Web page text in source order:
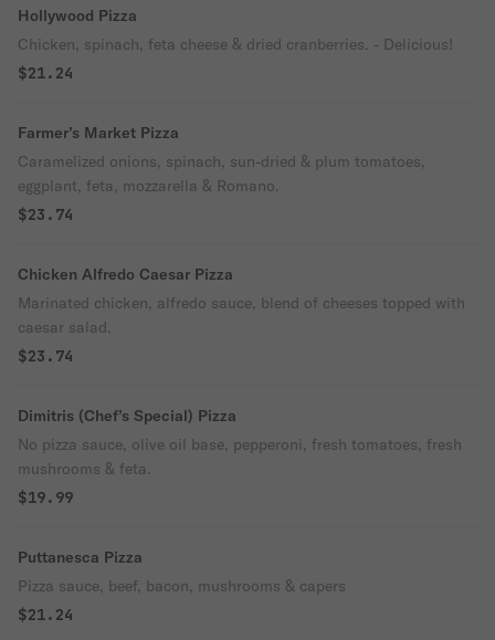
Hollywood Pizza
Chicken, spinach, feta cheese & dried cranberries. - Delicious!
$21.24
Farmer’s Market Pizza
Caramelized onions, spinach, sun-dried & plum tomatoes,
eggplant, feta, mozzarella & Romano.
$23.74
Chicken Alfredo Caesar Pizza
Marinated chicken, alfredo sauce, blend of cheeses topped with
caesar salad.
$23.74
Dimitris (Chef’s Special) Pizza
No pizza sauce, olive oil base, pepperoni, fresh tomatoes, fresh
mushrooms & feta.
$19.99
Puttanesca Pizza
Pizza sauce, beef, bacon, mushrooms & capers
$21.24